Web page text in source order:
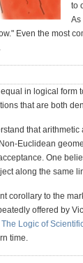
to
As
Even the most
in logical form
that are both
that
Euclidean
One
along the same
corollary to the
offered by
The Logic of
time.